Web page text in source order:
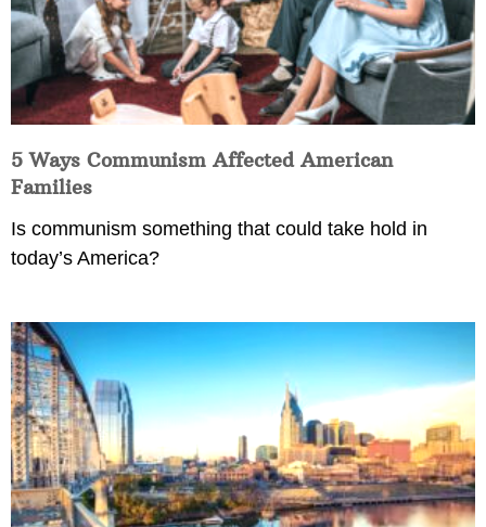
5 Ways Communism Affected American
Families
Is communism something that could take hold in
today’s America?